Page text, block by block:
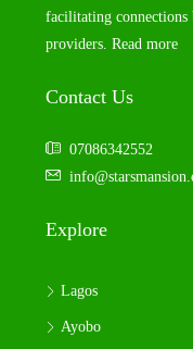
facilitating connections
providers. Read more
Contact Us
07086342552
Explore
Lagos
Ayobo